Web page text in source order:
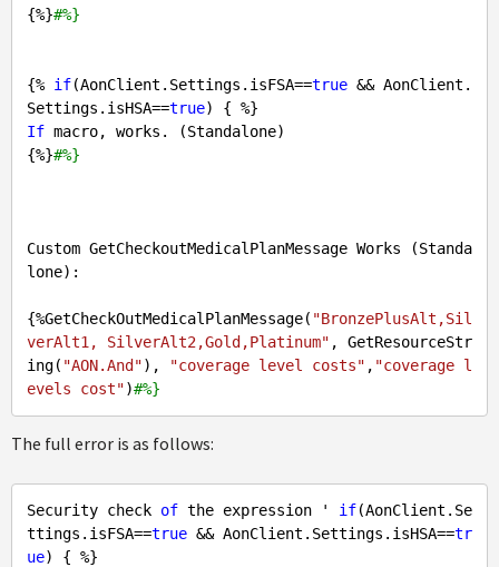
{%}#%}
{% if(AonClient.Settings.isFSA==true && AonClient.
Settings.isHSA==true
If macro, works. (Standalone)
{%}#%}
Custom GetCheckoutMedicalPlanMessage Works (Standa
lone):
{%GetCheckOutMedicalPlanMessage( "BronzePlusAlt,Sil
verAlt1, SilverAlt2,Gold,Platinum" , GetResourceStr
ing( "AON.And"), "coverage level costs" , "coverage l
evels cost")#%}
The full error is as follows:
Security check of the expression ' if(AonClient.Se
ttings.isFSA==true && AonClient.Settings.isHSA==tr
ue) { %}